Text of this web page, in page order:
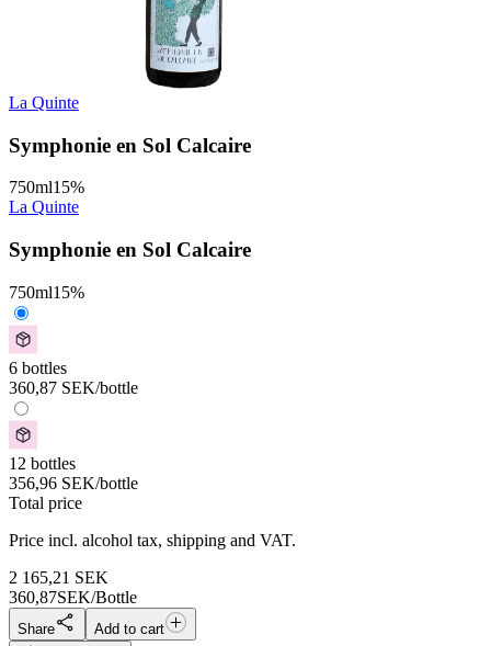
La Quinte
Symphonie en Sol Calcaire
750ml15%
La Quinte
Symphonie en Sol Calcaire
750ml15%
6 bottles
360,87 SEK/bottle
12 bottles
356,96 SEK/bottle
Total price
Price incl. alcohol tax, shipping and VAT.
2 165,21 SEK
360,87SEK/Bottle
Share Add to cart